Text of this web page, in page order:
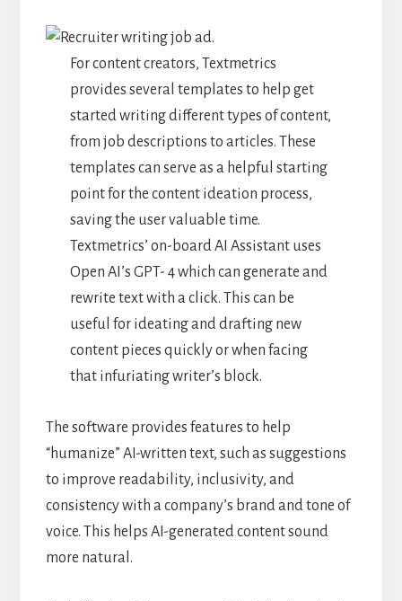
For content creators, Textmetrics
provides several templates to help get
started writing different types of content,
from job descriptions to articles. These
templates can serve as a helpful starting
point for the content ideation process,
saving the user valuable time.
Textmetrics’ on-board AI Assistant uses
Open AI’s GPT- 4 which can generate and
rewrite text with a click. This can be
useful for ideating and drafting new
content pieces quickly or when facing
that infuriating writer’s block.
The software provides features to help
“humanize” AI-written text, such as suggestions
to improve readability, inclusivity, and
consistency with a company’s brand and tone of
voice. This helps AI-generated content sound
more natural.